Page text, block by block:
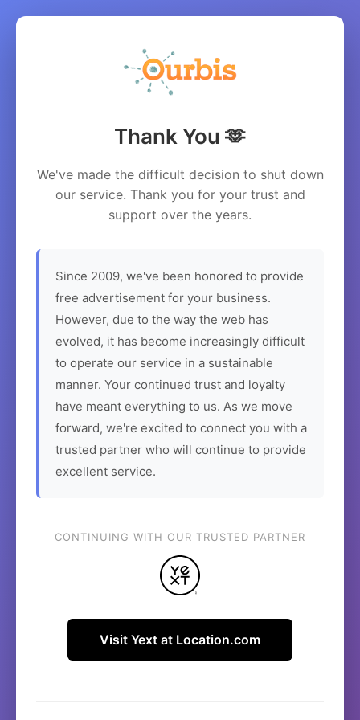
Thank You 🫶
We've made the difficult decision to shut down
our service. Thank you for your trust and
support over the years.
Since 2009, we've been honored to provide
free advertisement for your business.
However, due to the way the web has
evolved, it has become increasingly difficult
to operate our service in a sustainable
manner. Your continued trust and loyalty
have meant everything to us. As we move
forward, we're excited to connect you with a
trusted partner who will continue to provide
excellent service.
CONTINUING WITH OUR TRUSTED PARTNER
Visit Yext at Location.com